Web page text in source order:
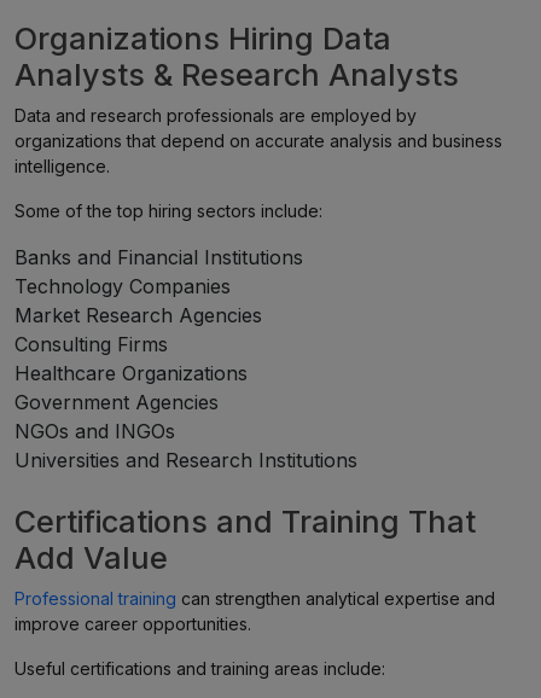
Organizations Hiring Data
Analysts & Research Analysts
Data and research professionals are employed by
organizations that depend on accurate analysis and business
intelligence.
Some of the top hiring sectors include:
Banks and Financial Institutions
Technology Companies
Market Research Agencies
Consulting Firms
Healthcare Organizations
Government Agencies
NGOs and INGOs
Universities and Research Institutions
Certifications and Training That
Add Value
Professional training can strengthen analytical expertise and
improve career opportunities.
Useful certifications and training areas include: